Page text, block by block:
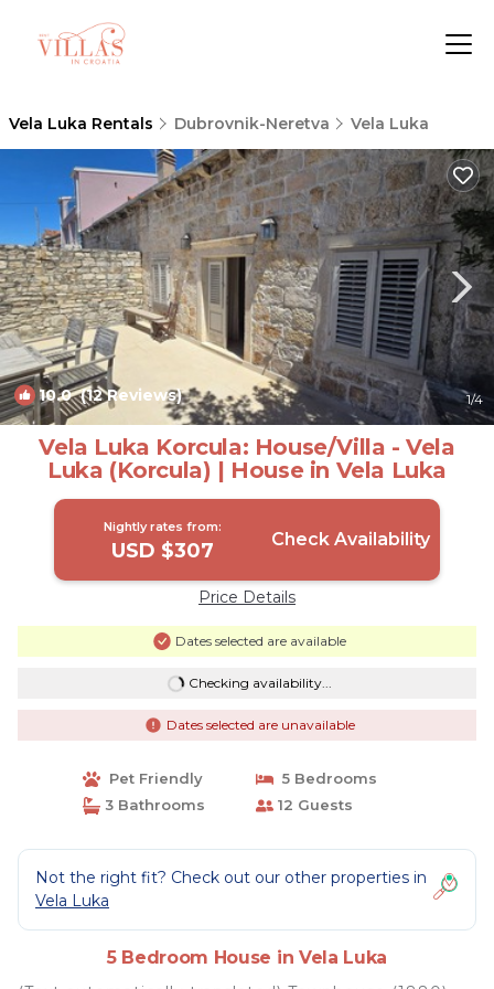
Vela Luka Rentals Dubrovnik-Neretva Vela Luka
10.0(12 Reviews) 1/4
Vela Luka Korcula: House/Villa - Vela
Luka (Korcula) | House in Vela Luka
Nightly rates from:
USD $307 Check Availability
Price Details
Dates selected are available
Checking availability...
Dates selected are unavailable
Pet Friendly
5 Bedrooms
3 Bathrooms
12 Guests
Not the right fit? Check out our other properties in
Vela Luka
5 Bedroom House in Vela Luka